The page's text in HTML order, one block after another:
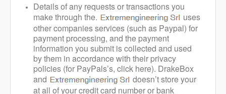
Details of any requests or transactions you
make through the.
uses
other companies services (such as Paypal) for
payment processing, and the payment
information you submit is collected and used
by them in accordance with their privacy
policies (for PayPals’s, click here). DrakeBox
and
doesn’t store your
at all of your credit card number or bank